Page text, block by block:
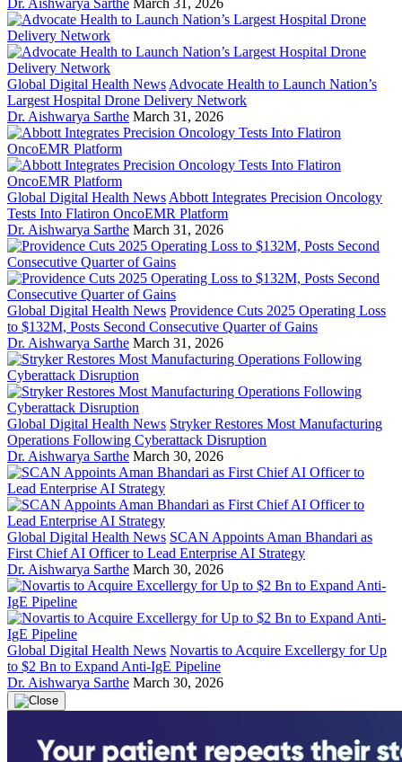
Global Digital Health News Advocate Health to Launch Nation’s
Largest Hospital Drone Delivery Network
Dr. Aishwarya Sarthe March 31, 2026
Global Digital Health News Abbott Integrates Precision Oncology
Tests Into Flatiron OncoEMR Platform
Dr. Aishwarya Sarthe March 31, 2026
Global Digital Health News Providence Cuts 2025 Operating Loss
to $132M, Posts Second Consecutive Quarter of Gains
Dr. Aishwarya Sarthe March 31, 2026
Global Digital Health News Stryker Restores Most Manufacturing
Operations Following Cyberattack Disruption
Dr. Aishwarya Sarthe March 30, 2026
Global Digital Health News SCAN Appoints Aman Bhandari as
First Chief AI Officer to Lead Enterprise AI Strategy
Dr. Aishwarya Sarthe March 30, 2026
Global Digital Health News Novartis to Acquire Excellergy for Up
to $2 Bn to Expand Anti-IgE Pipeline
Dr. Aishwarya Sarthe March 30, 2026